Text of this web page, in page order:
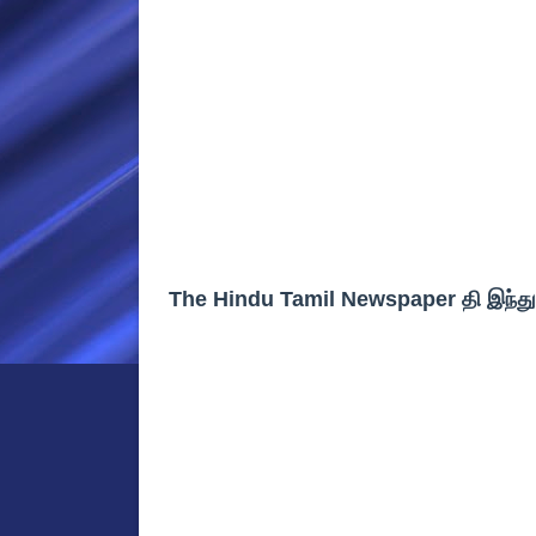
The Hindu Tamil Newspaper தி